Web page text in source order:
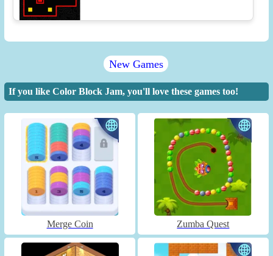
New Games
If you like Color Block Jam, you'll love these games too!
Merge Coin Zumba Quest